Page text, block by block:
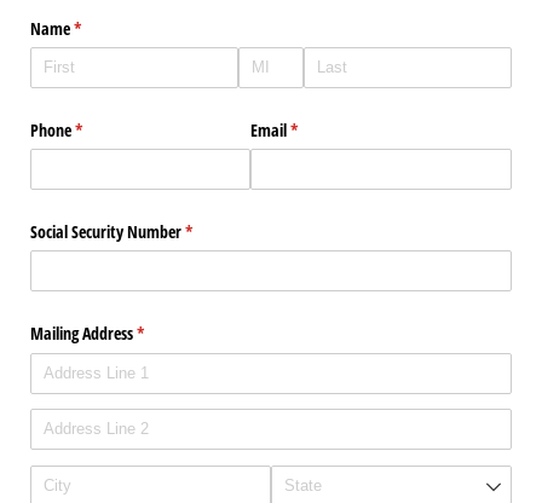
Name*
(required)
Phone*
(required) Email*
(required)
Social Security Number*
(required)
Mailing Address*
(required)